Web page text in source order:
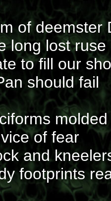
of deemster
long lost ruse
to fill our
should fail
of fear
and
footprints